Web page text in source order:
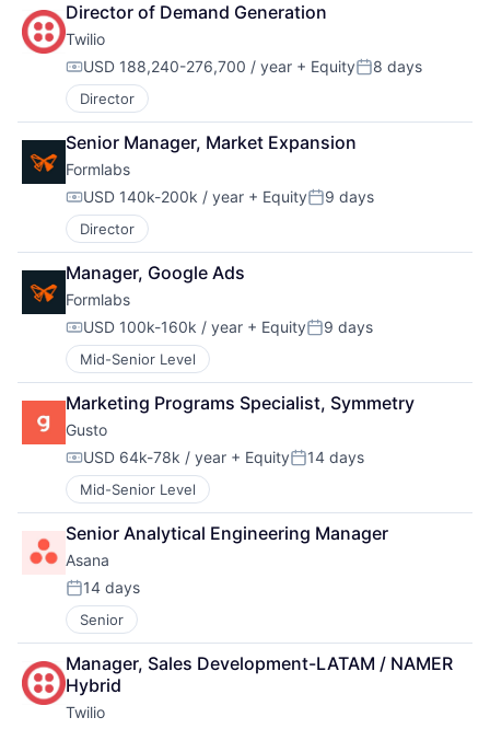
Director of Demand Generation
Twilio
Compensation:
USD 188,240-276,700 / year + EquityPosted:
8 days
Director
Senior Manager, Market Expansion
Formlabs
Compensation:
USD 140k-200k / year + EquityPosted:
9 days
Director
Manager, Google Ads
Formlabs
Compensation:
USD 100k-160k / year + EquityPosted:
9 days
Mid-Senior Level
Marketing Programs Specialist, Symmetry
Gusto
Compensation:
USD 64k-78k / year + EquityPosted:
14 days
Mid-Senior Level
Senior Analytical Engineering Manager
Asana
Posted:
14 days
Senior
Manager, Sales Development-LATAM / NAMER
Hybrid
Twilio